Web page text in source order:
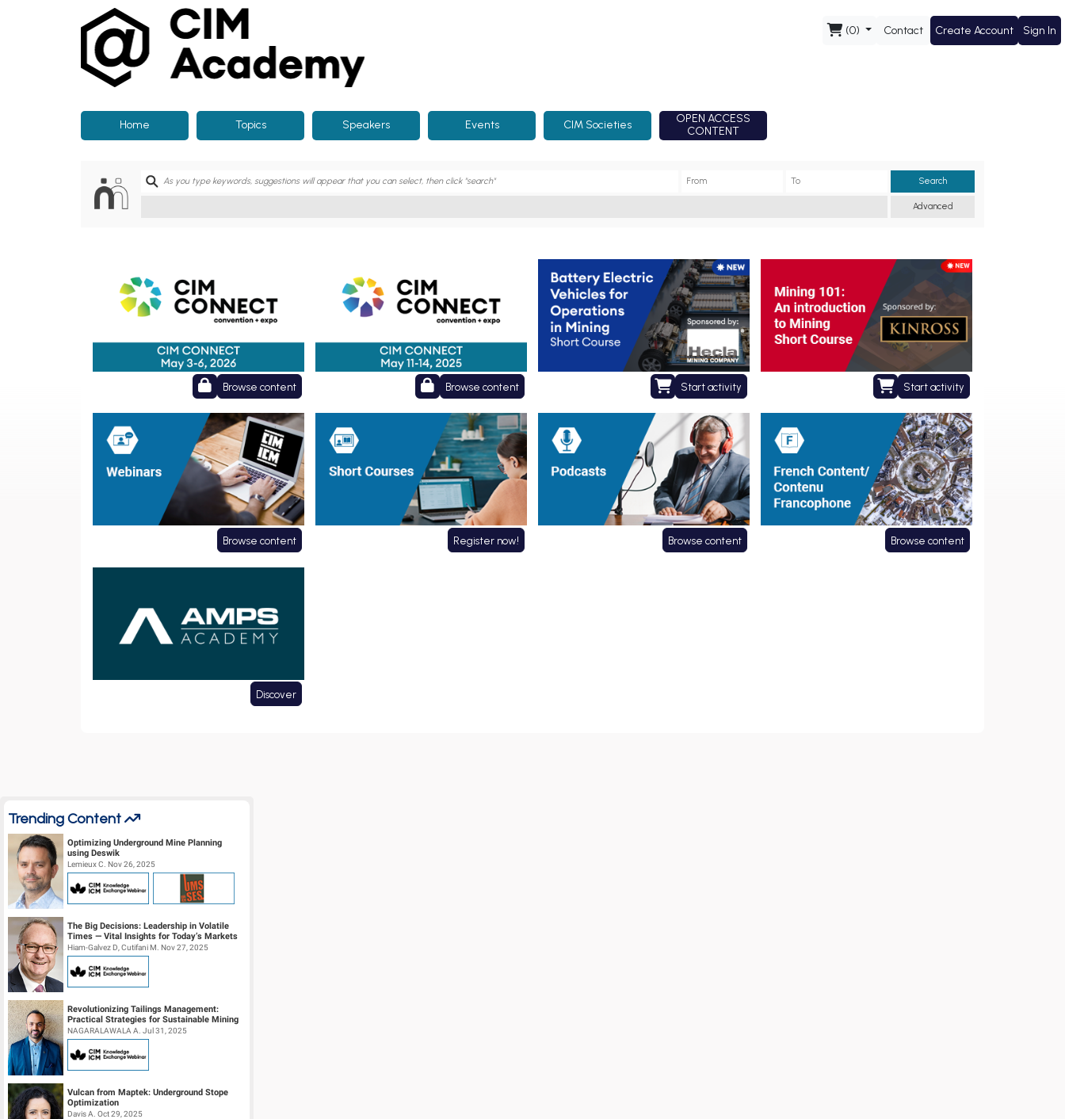
Academy
(0) Contact Create Account Sign In
Home Topics Speakers Events CIM Societies
OPEN ACCESS
CONTENT
Search
Advanced
Browse content Browse content
Short Course - Battery
Start activity
Short Course - New Mining 101
Start activity
Webinars
Browse content
Short Courses
Register now!
Podcasts
Browse content
Contenu francophone
Browse content
Discover
Trending Content
Optimizing Underground Mine Planning
using Deswik
Lemieux C. Nov 26, 2025
The Big Decisions: Leadership in Volatile
Times — Vital Insights for Today’s Markets
Hiam-Galvez D, Cutifani M. Nov 27, 2025
Revolutionizing Tailings Management:
Practical Strategies for Sustainable Mining
Operations
NAGARALAWALA A. Jul 31, 2025
Vulcan from Maptek: Underground Stope
Optimization
Davis A. Oct 29, 2025